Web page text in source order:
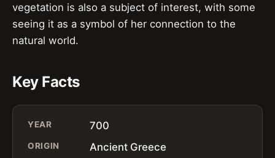
vegetation is also a subject of interest, with some
seeing it as a symbol of her connection to the
natural world.
Key Facts
YEAR 700
ORIGIN Ancient Greece